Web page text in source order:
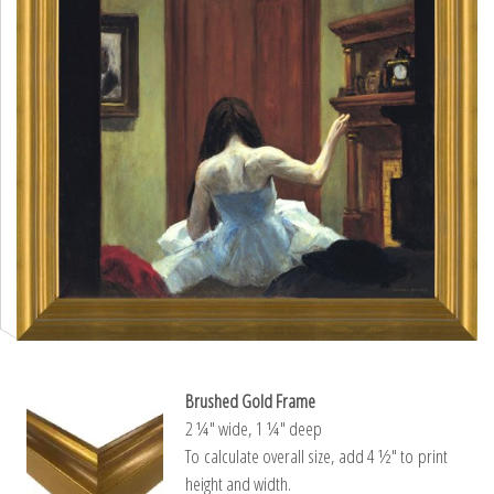
Brushed Gold Frame
2 ¼″ wide, 1 ¼″ deep
To calculate overall size, add 4 ½″ to print
height and width.